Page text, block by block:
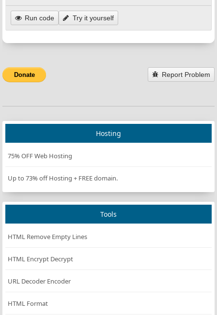
Run code Try it yourself
Donate Report Problem
Hosting
75% OFF Web Hosting
Up to 73% off Hosting + FREE domain.
Tools
HTML Remove Empty Lines
HTML Encrypt Decrypt
URL Decoder Encoder
HTML Format